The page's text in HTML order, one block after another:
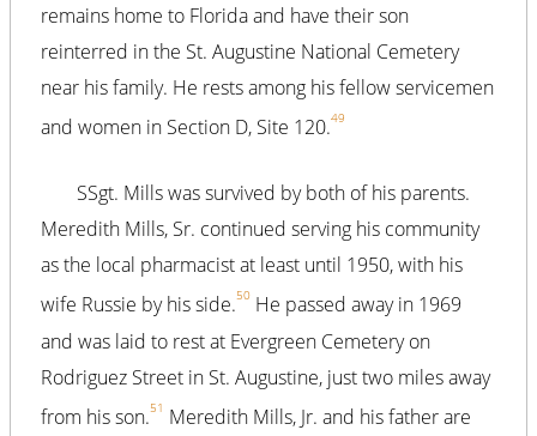
remains home to Florida and have their son
reinterred in the St. Augustine National Cemetery
near his family. He rests among his fellow servicemen
and women in Section D, Site 120.49
SSgt. Mills was survived by both of his parents.
Meredith Mills, Sr. continued serving his community
as the local pharmacist at least until 1950, with his
wife Russie by his side.50 He passed away in 1969
and was laid to rest at Evergreen Cemetery on
Rodriguez Street in St. Augustine, just two miles away
from his son.51 Meredith Mills, Jr. and his father are